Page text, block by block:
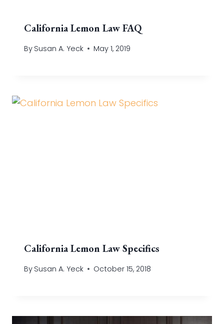
California Lemon Law FAQ
By Susan A. Yeck May 1, 2019
California Lemon Law Specifics
By Susan A. Yeck October 15, 2018